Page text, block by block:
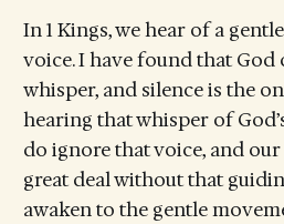
In 1 Kings, we hear of a
voice. I have found that God
whisper, and silence is the
hearing that whisper of
do ignore that voice, and
great deal without that
awaken to the gentle